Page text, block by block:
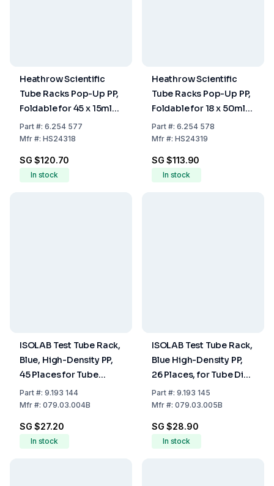
Heathrow Scientific
Tube Racks Pop-Up PP,
Foldable for 45 x 15ml
Tubes, Violet, Pack of 2
Part#: 6.254 577
Mfr#: HS24318
SG $120.70
In stock
Heathrow Scientific
Tube Racks Pop-Up PP,
Foldable for 18 x 50ml
Tubes, Green, Pack of 2
Part#: 6.254 578
Mfr#: HS24319
SG $113.90
In stock
ISOLAB Test Tube Rack,
Blue, High-Density PP,
45 Places for Tube
Diameter 18-20 mm
Part#: 9.193 144
Mfr#: 079.03.004B
SG $27.20
In stock
ISOLAB Test Tube Rack,
Blue High-Density PP,
26 Places, for Tube Dia.
28-30mm
Part#: 9.193 145
Mfr#: 079.03.005B
SG $28.90
In stock